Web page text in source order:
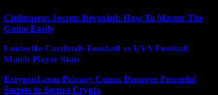
Ciulioneros Secrets Revealed: How To Master The
Game Easily
Louisville Cardinals Football vs UVA Football
Match Player Stats
Ecrypto1.com Privacy Coins: Discover Powerful
Secrets to Secure Crypto